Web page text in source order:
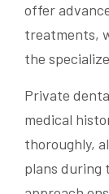
offer
treatments,
the
Private
medical
thoroughly,
plans during